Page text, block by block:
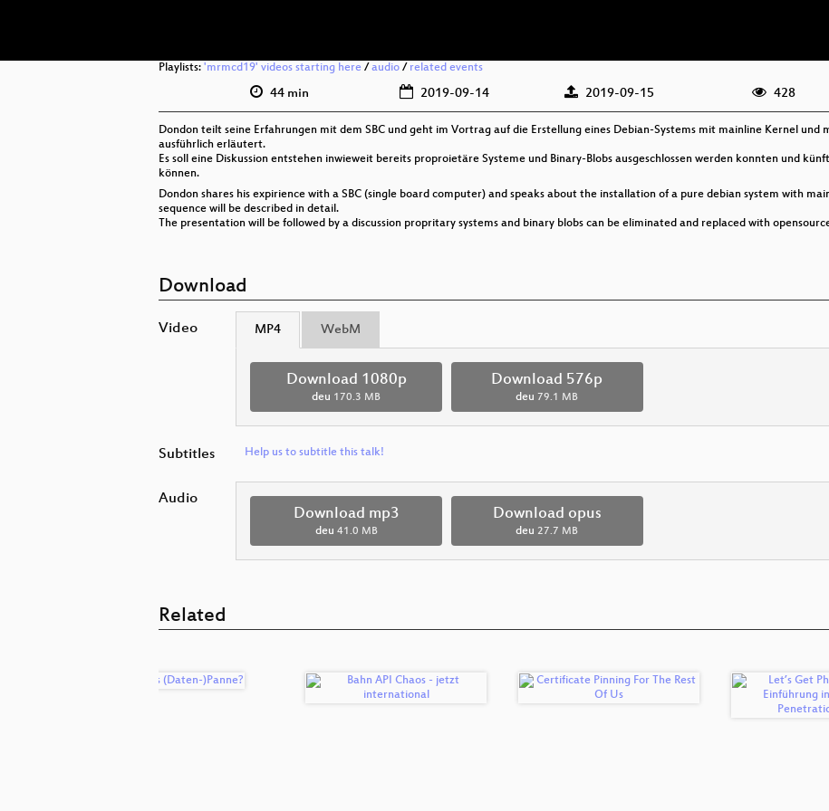
Playlists: 'mrmcd19' videos starting here / audio / related events
44 min 2019-09-14 2019-09-15 428
Dondon teilt seine Erfahrungen mit dem SBC und geht im Vortrag auf die Erstellung eines Debian-Systems mit mainline Kernel und
ausführlich erläutert.
Es soll eine Diskussion entstehen inwieweit bereits proproietäre Systeme und Binary-Blobs ausgeschlossen werden konnten und
können.
Dondon shares his expirience with a SBC (single board computer) and speaks about the installation of a pure debian system with
sequence will be described in detail.
The presentation will be followed by a discussion propritary systems and binary blobs can be eliminated and replaced with
Download
Video MP4 WebM
Download 1080p
deu 170.3 MB
Download 576p
deu 79.1 MB
Subtitles Help us to subtitle this talk!
Audio
Download mp3
deu 41.0 MB
Download opus
deu 27.7 MB
Related